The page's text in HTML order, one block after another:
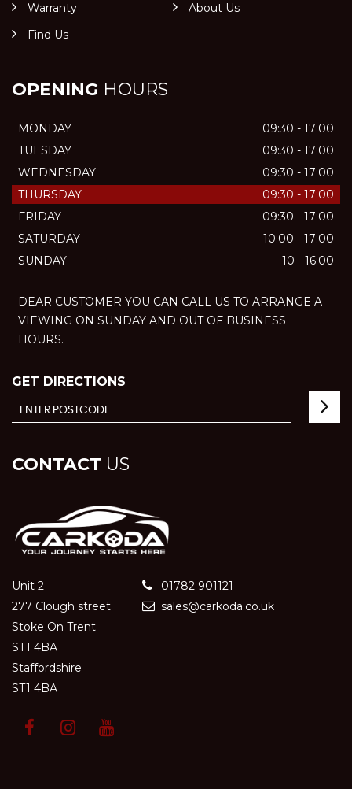
Warranty
About Us
Find Us
OPENING HOURS
MONDAY
09:30 - 17:00
TUESDAY
09:30 - 17:00
WEDNESDAY
09:30 - 17:00
THURSDAY
09:30 - 17:00
FRIDAY
09:30 - 17:00
SATURDAY
10:00 - 17:00
SUNDAY
10 - 16:00
DEAR CUSTOMER YOU CAN CALL US TO ARRANGE A
VIEWING ON SUNDAY AND OUT OF BUSINESS
HOURS.
GET DIRECTIONS
CONTACT US
Unit 2
277 Clough street
Stoke On Trent
ST1 4BA
Staffordshire
ST1 4BA
01782 901121
sales@carkoda.co.uk